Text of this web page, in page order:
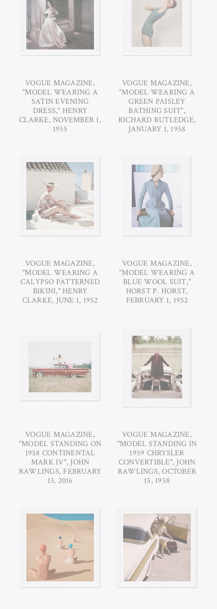
VOGUE MAGAZINE,
"MODEL WEARING A
SATIN EVENING
DRESS," HENRY
CLARKE, NOVEMBER 1,
1955
VOGUE MAGAZINE,
"MODEL WEARING A
GREEN PAISLEY
BATHING SUIT",
RICHARD RUTLEDGE,
JANUARY 1, 1958
VOGUE MAGAZINE,
"MODEL WEARING A
CALYPSO PATTERNED
BIKINI," HENRY
CLARKE, JUNE 1, 1952
VOGUE MAGAZINE,
"MODEL WEARING A
BLUE WOOL SUIT,"
HORST P. HORST,
FEBRUARY 1, 1952
VOGUE MAGAZINE,
"MODEL STANDING ON
1958 CONTINENTAL
MARK IV", JOHN
RAWLINGS, FEBRUARY
13, 2016
VOGUE MAGAZINE,
"MODEL STANDING IN
1959 CHRYSLER
CONVERTIBLE", JOHN
RAWLINGS, OCTOBER
15, 1958